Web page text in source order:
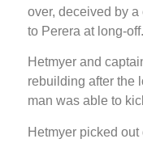
over, deceived by
to Perera at long-off.
Hetmyer and
rebuilding after the
man was able to
Hetmyer picked